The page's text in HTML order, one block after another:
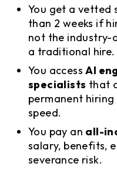
You get a vetted
than 2 weeks if
not the industry-
a traditional hire.
You accessAI
specialists that
permanent
speed.
You pay an all-
salary, benefits,
severance risk.